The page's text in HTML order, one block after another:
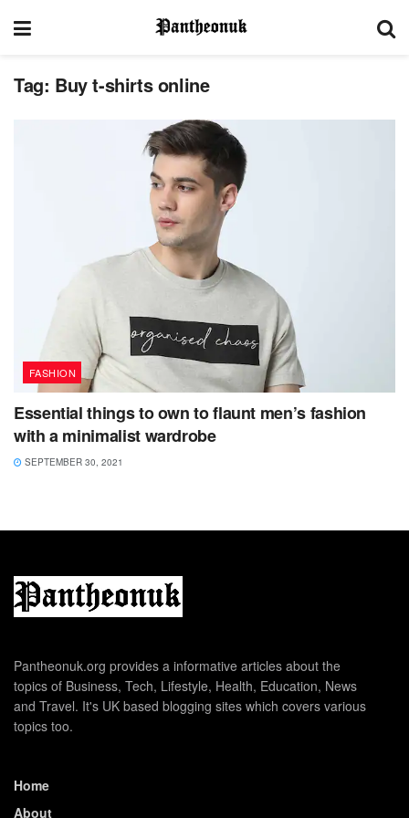
Tag: Buy t-shirts online
FASHION
Essential things to own to flaunt men’s fashion
with a minimalist wardrobe
SEPTEMBER 30, 2021
Pantheonuk.org provides a informative articles about the
topics of Business, Tech, Lifestyle, Health, Education, News
and Travel. It's UK based blogging sites which covers various
topics too.
Home
About